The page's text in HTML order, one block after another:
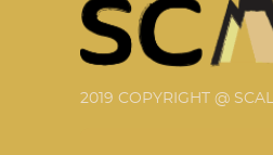
2019 COPYRIGHT @